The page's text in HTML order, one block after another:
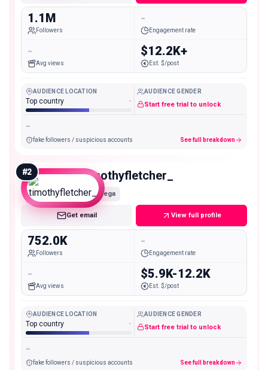
1.1M
Followers
-
Engagement rate
-
Avg views
$12.2K+
Est. $/post
AUDIENCE LOCATION
Top country -
AUDIENCE GENDER
Start free trial to unlock
-
fake followers / suspicious accounts See full breakdown
#2 timothyfletcher_
Mega
Get email View full profile
752.0K
Followers
-
Engagement rate
-
Avg views
$5.9K-12.2K
Est. $/post
AUDIENCE LOCATION
Top country -
AUDIENCE GENDER
Start free trial to unlock
-
fake followers / suspicious accounts See full breakdown